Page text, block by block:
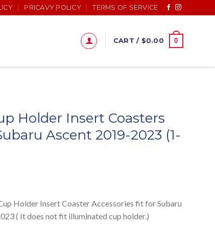
PRICAVY POLICY TERMS OF SERVICE
CART / $0.00 0
Holder Insert Coasters
Ascent 2019-2023 (1-
Holder Insert Coaster Accessories fit for Subaru
( It does not fit illuminated cup holder.)